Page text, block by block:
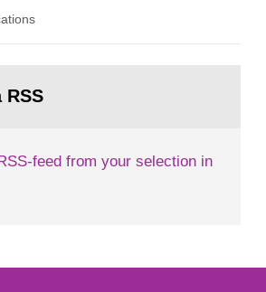
from other authorities.
at 1030 am. A large number
feed from your selection in